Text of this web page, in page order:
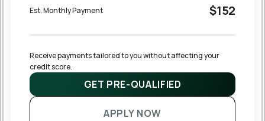
Est. Monthly Payment $152
Receive payments tailored to you without affecting your
credit score.
GET PRE-QUALIFIED
APPLY NOW